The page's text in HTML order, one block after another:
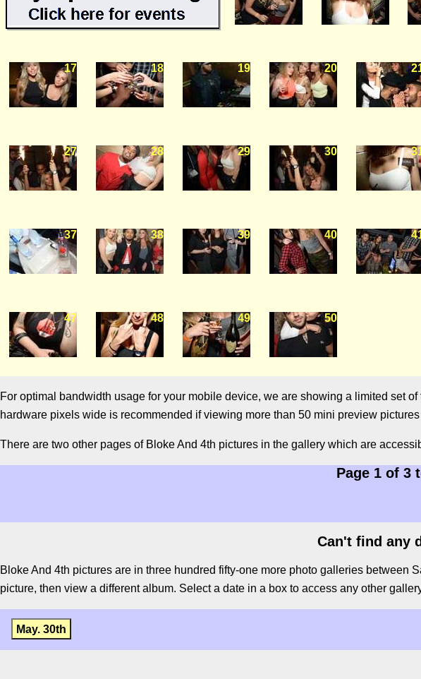
17 18 19 20
27 28 29 30
37 38 39 40
47 48 49 50
For optimal bandwidth usage for your mobile device, we are showing a limited set
hardware pixels wide is recommended if viewing more than 50 mini preview
There are two other pages of Bloke And 4th pictures in the gallery which are
Page 1 of 3
Can't find any
Bloke And 4th pictures are in three hundred fifty-one more photo galleries between
picture, then view a different album. Select a date in a box to access any other
May. 30th